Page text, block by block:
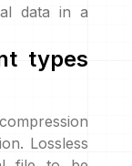
data in a
types
Lossless